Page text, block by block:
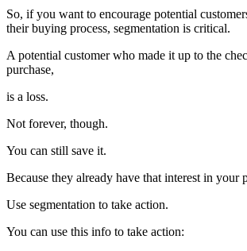
So, if you want to encourage potential
their buying process, segmentation is critical.
A potential customer who made it up to the
purchase,
is a loss.
Not forever, though.
You can still save it.
Because they already have that interest in your
Use segmentation to take action.
You can use this info to take action: